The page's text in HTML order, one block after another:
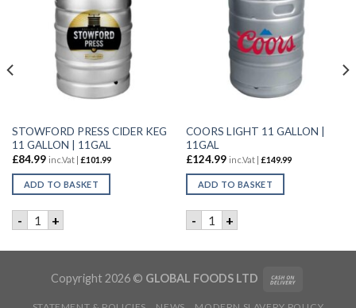
STOWFORD PRESS CIDER KEG
11 GALLON | 11GAL
£84.99 inc.Vat | £101.99
ADD TO BASKET
- STOWFORD PRESS CIDER KEG 11 GALLON | 11GAL quantity
+
COORS LIGHT 11 GALLON |
11GAL
£124.99 inc.Vat | £149.99
ADD TO BASKET
- COORS LIGHT 11 GALLON
+
| 11GAL quantity
Copyright 2026 © GLOBAL FOODS LTD